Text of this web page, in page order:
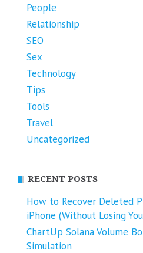
People
Relationship
SEO
Sex
Technology
Tips
Tools
Travel
Uncategorized
RECENT POSTS
How to Recover Deleted
iPhone (Without Losing
ChartUp Solana Volume
Simulation